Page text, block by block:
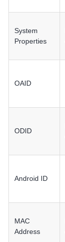
System
Properties
OAID
ODID
Android ID
MAC
Address